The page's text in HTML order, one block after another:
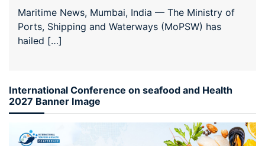
Maritime News, Mumbai, India — The Ministry of
Ports, Shipping and Waterways (MoPSW) has
hailed […]
International Conference on seafood and Health
2027 Banner Image